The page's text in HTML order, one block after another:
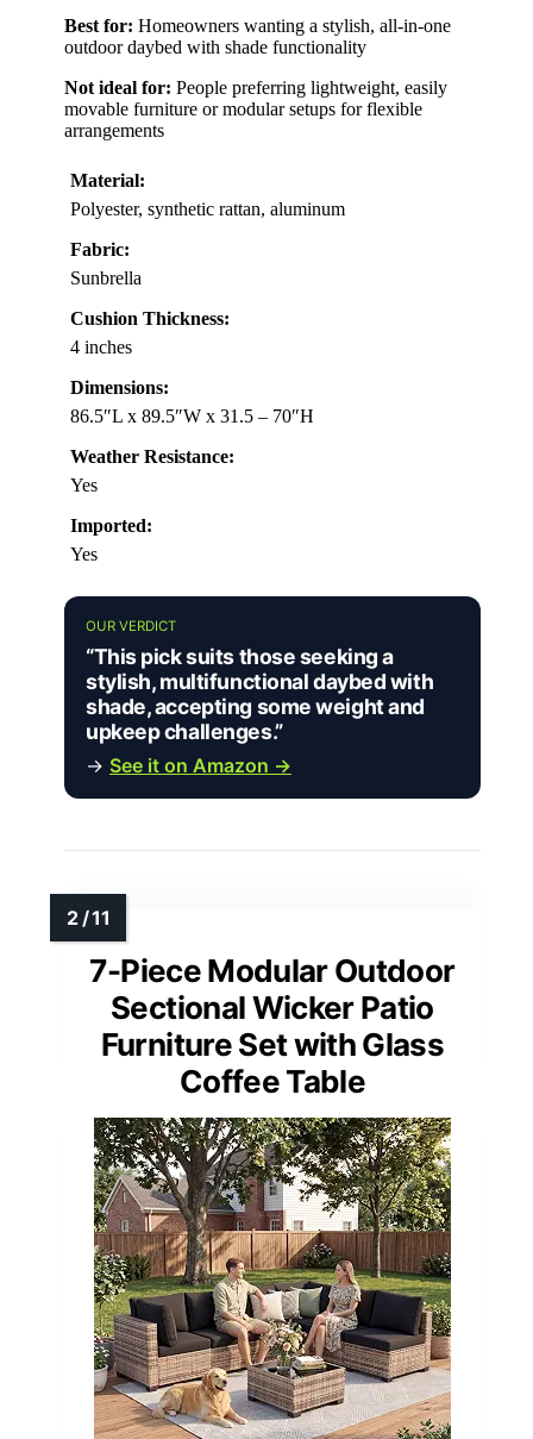
Best for: Homeowners wanting a stylish, all-in-one
outdoor daybed with shade functionality
Not ideal for: People preferring lightweight, easily
movable furniture or modular setups for flexible
arrangements
Material:
Polyester, synthetic rattan, aluminum
Fabric:
Sunbrella
Cushion Thickness:
4 inches
Dimensions:
86.5″L x 89.5″W x 31.5 – 70″H
Weather Resistance:
Yes
Imported:
Yes
OUR VERDICT
“This pick suits those seeking a
stylish, multifunctional daybed with
shade, accepting some weight and
upkeep challenges.”
→ See it on Amazon →
7-Piece Modular Outdoor
Sectional Wicker Patio
Furniture Set with Glass
Coffee Table